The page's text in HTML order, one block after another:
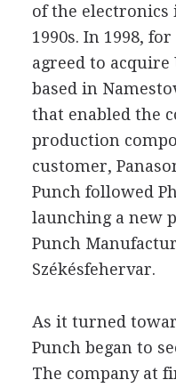
of the
1990s. In 1998,
agreed to
based in
that enabled the
production
customer,
Punch followed
launching a new
Punch
Székésfehervar.
As it turned
Punch began to
The company at